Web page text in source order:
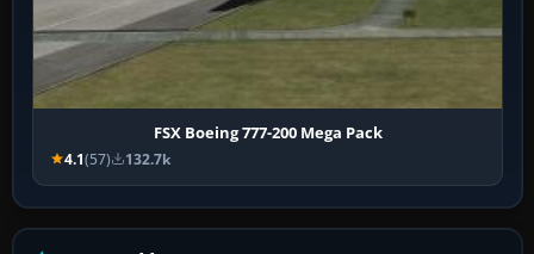
FSX Boeing 777-200 Mega Pack
4.1(57) 132.7k